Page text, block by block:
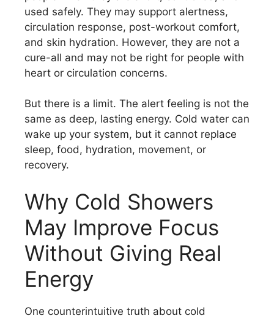
used safely. They may support alertness,
circulation response, post-workout comfort,
and skin hydration. However, they are not a
cure-all and may not be right for people with
heart or circulation concerns.
But there is a limit. The alert feeling is not the
same as deep, lasting energy. Cold water can
wake up your system, but it cannot replace
sleep, food, hydration, movement, or
recovery.
Why Cold Showers
May Improve Focus
Without Giving Real
Energy
One counterintuitive truth about cold